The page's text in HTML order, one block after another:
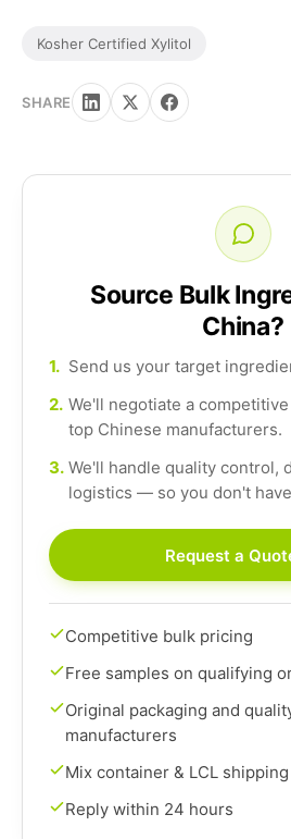
Kosher Certified Xylitol
SHARE
Source Bulk
China?
1. Send us your target
2. We'll negotiate a
top Chinese manufacturers.
3. We'll handle quality control,
logistics — so you don't
Request a
Competitive bulk pricing
Free samples on qualifying
Original packaging and
manufacturers
Mix container & LCL shipping
Reply within 24 hours